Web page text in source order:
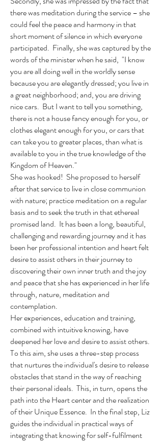
there was meditation during the service – she
could feel the peace and harmony in that
short moment of silence in which everyone
participated. Finally, she was captured by the
words of the minister when he said, "I know
you are all doing well in the worldly sense
because you are elegantly dressed; you live in
a great neighborhood; and, you are driving
nice cars. But I want to tell you something,
there is not a house fancy enough for you, or
clothes elegant enough for you, or cars that
can take you to greater places, than what is
available to you in the true knowledge of the
Kingdom of Heaven."
She was hooked! She proposed to herself
after that service to live in close communion
with nature; practice meditation on a regular
basis and to seek the truth in that ethereal
promised land. It has been a long, beautiful,
challenging and rewarding journey and it has
been her professional intention and heart felt
desire to assist others in their journey to
discovering their own inner truth and the joy
and peace that she has experienced in her life
through, nature, meditation and
contemplation.
Her experiences, education and training,
combined with intuitive knowing, have
deepened her love and desire to assist others.
To this aim, she uses a three-step process
that nurtures the individual's desire to release
obstacles that stand in the way of reaching
their personal ideals. This, in turn, opens the
path into the Heart center and the realization
of their Unique Essence. In the final step, Liz
guides the individual in practical ways of
integrating that knowing for self-fulfilment